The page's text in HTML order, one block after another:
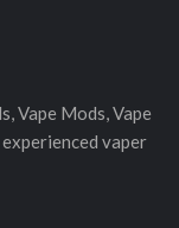
Vape Mods, Vape
vaper